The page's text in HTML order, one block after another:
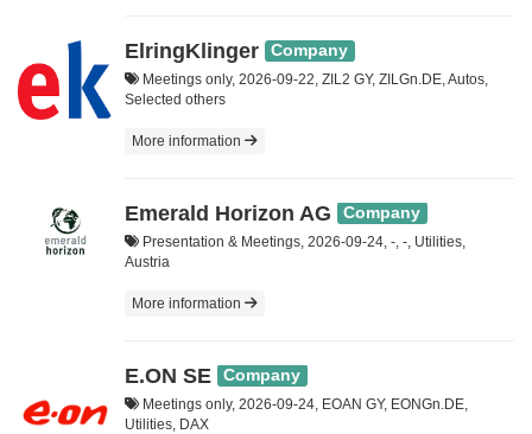
ElringKlinger Company
Meetings only, 2026-09-22, ZIL2 GY, ZILGn.DE, Autos,
Selected others
More information
Emerald Horizon AG Company
Presentation & Meetings, 2026-09-24, -, -, Utilities,
Austria
More information
E.ON SE Company
Meetings only, 2026-09-24, EOAN GY, EONGn.DE,
Utilities, DAX